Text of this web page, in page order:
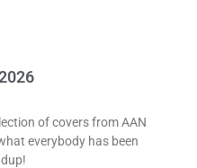
of covers from AAN
everybody has been